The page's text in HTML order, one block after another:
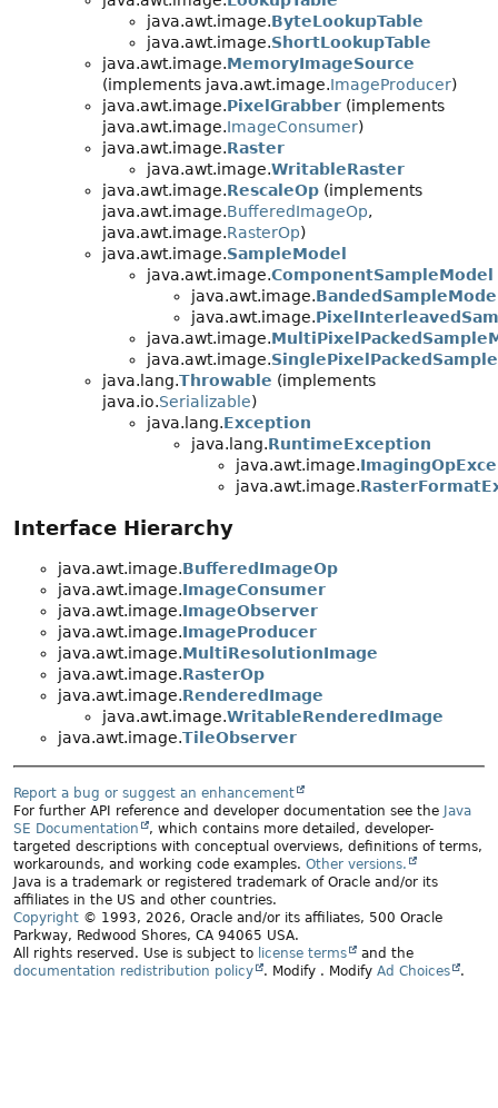
java.awt.image.ByteLookupTable
java.awt.image.ShortLookupTable
java.awt.image.MemoryImageSource
(implements java.awt.image.ImageProducer)
java.awt.image.PixelGrabber (implements
java.awt.image.ImageConsumer)
java.awt.image.Raster
java.awt.image.WritableRaster
java.awt.image.RescaleOp (implements
java.awt.image.BufferedImageOp,
java.awt.image.RasterOp)
java.awt.image.SampleModel
java.awt.image.ComponentSampleModel
java.awt.image.
java.awt.image.
java.awt.image.
java.awt.image.
java.lang.Throwable (implements
java.io.Serializable)
java.lang.Exception
java.lang.RuntimeException
java.awt.image.
java.awt.image.
Interface Hierarchy
java.awt.image.BufferedImageOp
java.awt.image.ImageConsumer
java.awt.image.ImageObserver
java.awt.image.ImageProducer
java.awt.image.MultiResolutionImage
java.awt.image.RasterOp
java.awt.image.RenderedImage
java.awt.image.WritableRenderedImage
java.awt.image.TileObserver
Report a bug or suggest an enhancement
For further API reference and developer documentation see the Java
SE Documentation
, which contains more detailed, developer-
targeted descriptions with conceptual overviews, definitions of terms,
workarounds, and working code examples. Other versions.
Java is a trademark or registered trademark of Oracle and/or its
affiliates in the US and other countries.
Copyright © 1993, 2026, Oracle and/or its affiliates, 500 Oracle
Parkway, Redwood Shores, CA 94065 USA.
All rights reserved. Use is subject to license terms
and the
documentation redistribution policy
. Modify . Modify Ad Choices .